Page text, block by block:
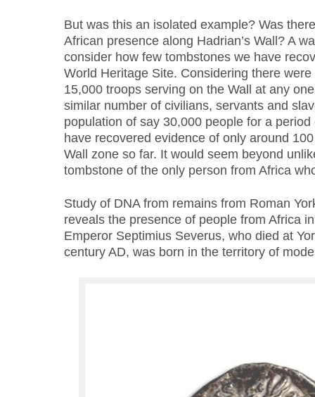
But was this an isolated example? Was
African presence along Hadrian’s Wall? A
consider how few tombstones we have
World Heritage Site. Considering there
15,000 troops serving on the Wall at any
similar number of civilians, servants and
population of say 30,000 people for a period
have recovered evidence of only around
Wall zone so far. It would seem beyond
tombstone of the only person from Africa
Study of DNA from remains from Roman
reveals the presence of people from Africa
Emperor Septimius Severus, who died at
century AD, was born in the territory of